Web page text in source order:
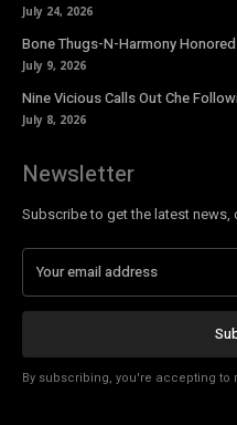
July 24, 2026
Bone Thugs-N-Harmony
July 9, 2026
Nine Vicious Calls Out Che
July 8, 2026
Newsletter
Subscribe to get the latest
By subscribing, you're accepting to